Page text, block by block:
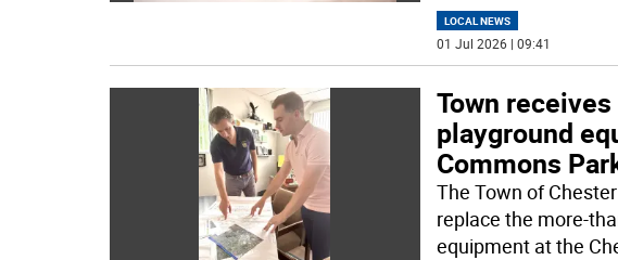
LOCAL NEWS
01 Jul 2026 | 09:41
Town
playground
Commons
The Town of
replace the more-
equipment at the